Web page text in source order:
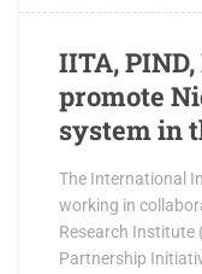
IITA,
promote
system in
The International
working in
Research Institute
Partnership